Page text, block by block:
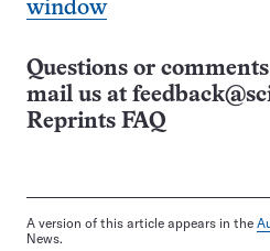
window
Questions or
mail us at
Reprints FAQ
A version of this article appears in the
News.